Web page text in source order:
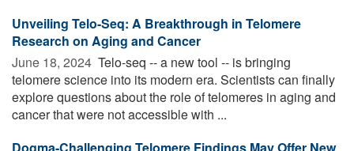
Unveiling Telo-Seq: A Breakthrough in Telomere
Research on Aging and Cancer
June 18, 2024  Telo-seq -- a new tool -- is bringing
telomere science into its modern era. Scientists can finally
explore questions about the role of telomeres in aging and
cancer that were not accessible with ...
Dogma-Challenging Telomere Findings May Offer New